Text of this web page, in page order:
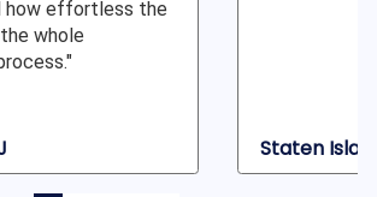
how effortless the
whole
Staten